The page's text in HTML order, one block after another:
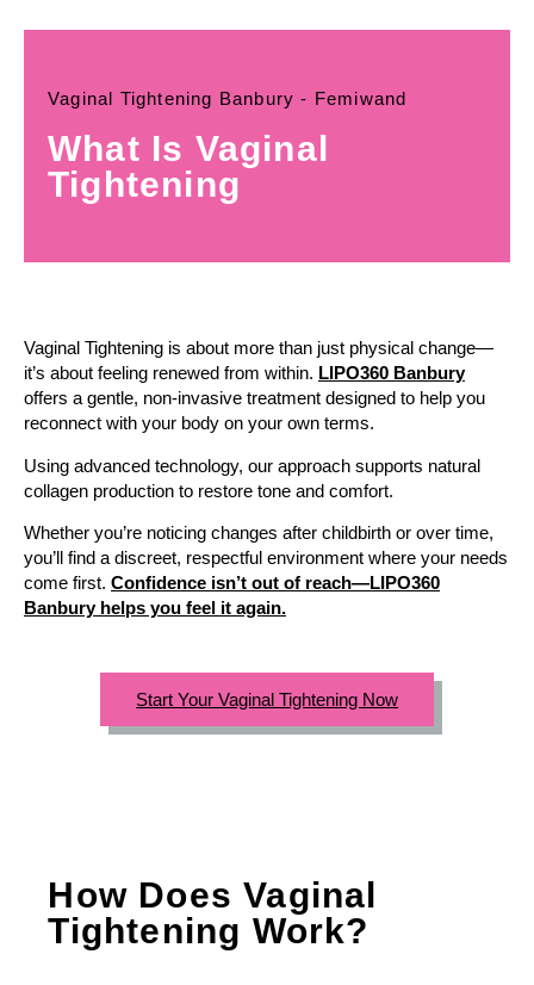
Vaginal Tightening Banbury - Femiwand
What Is Vaginal
Tightening
Vaginal Tightening is about more than just physical change—
it’s about feeling renewed from within. LIPO360 Banbury
offers a gentle, non-invasive treatment designed to help you
reconnect with your body on your own terms.
Using advanced technology, our approach supports natural
collagen production to restore tone and comfort.
Whether you’re noticing changes after childbirth or over time,
you’ll find a discreet, respectful environment where your needs
come first. Confidence isn’t out of reach—LIPO360
Banbury helps you feel it again.
Start Your Vaginal Tightening Now
How Does Vaginal
Tightening Work?